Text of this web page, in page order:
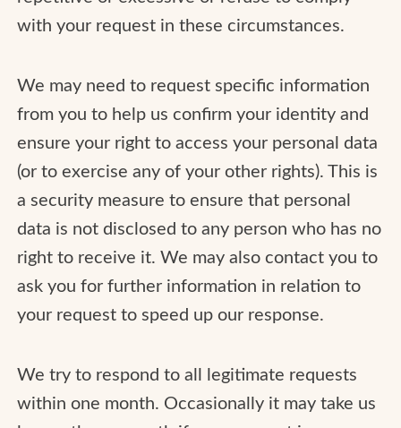
with your request in these circumstances.
We may need to request specific information
from you to help us confirm your identity and
ensure your right to access your personal data
(or to exercise any of your other rights). This is
a security measure to ensure that personal
data is not disclosed to any person who has no
right to receive it. We may also contact you to
ask you for further information in relation to
your request to speed up our response.
We try to respond to all legitimate requests
within one month. Occasionally it may take us